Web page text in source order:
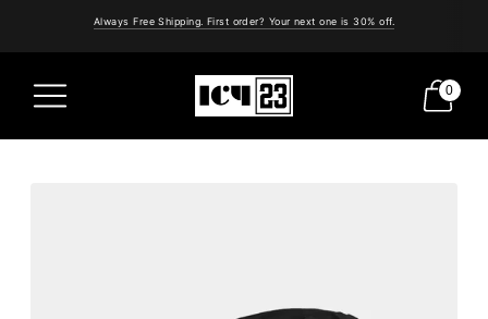
Always Free Shipping. First order? Your next one is 30% off.
0